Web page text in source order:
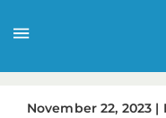
November 22, 2023 |